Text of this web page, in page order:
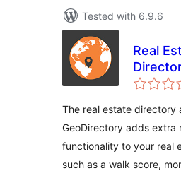
Tested with 6.9.6
Real
The real estate directory
GeoDirectory adds extra
functionality to your real
such as a walk score,